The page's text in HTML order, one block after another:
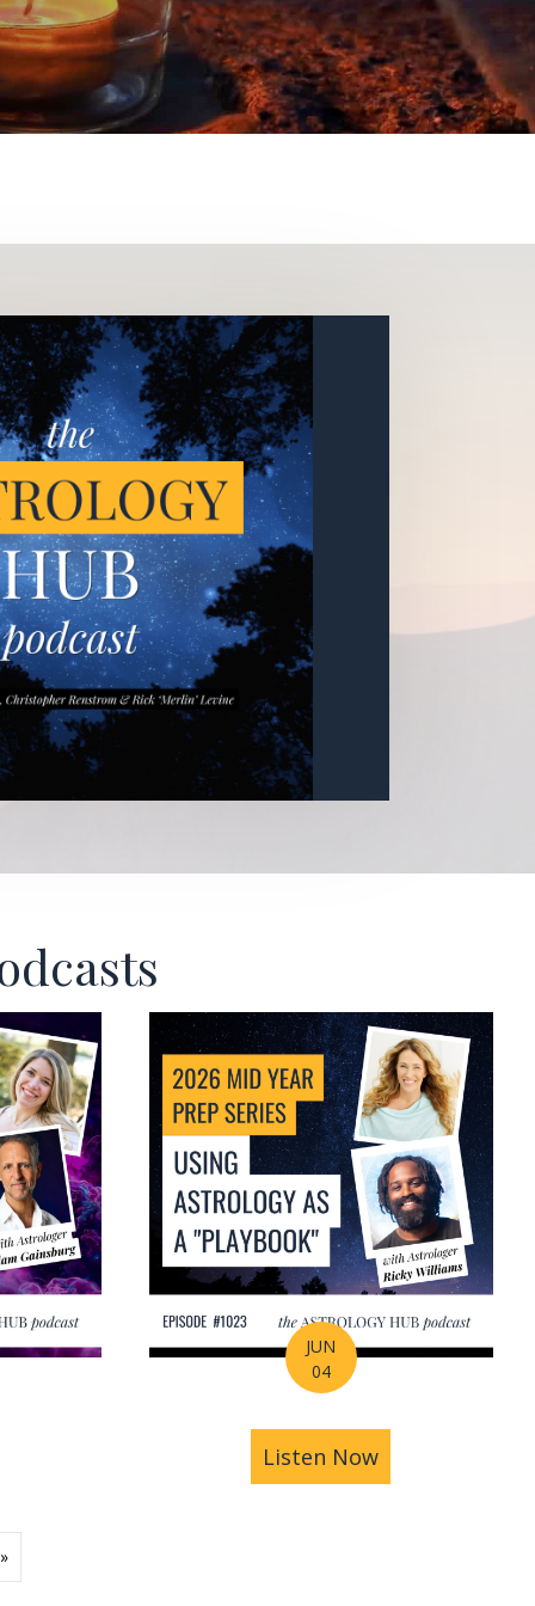
| Amrit Sandhu
Pluto in Aquarius: The Astrology of a Changing
2026 Mid-Year Prep Series: The Astrology of
JUN
04
Listen Now